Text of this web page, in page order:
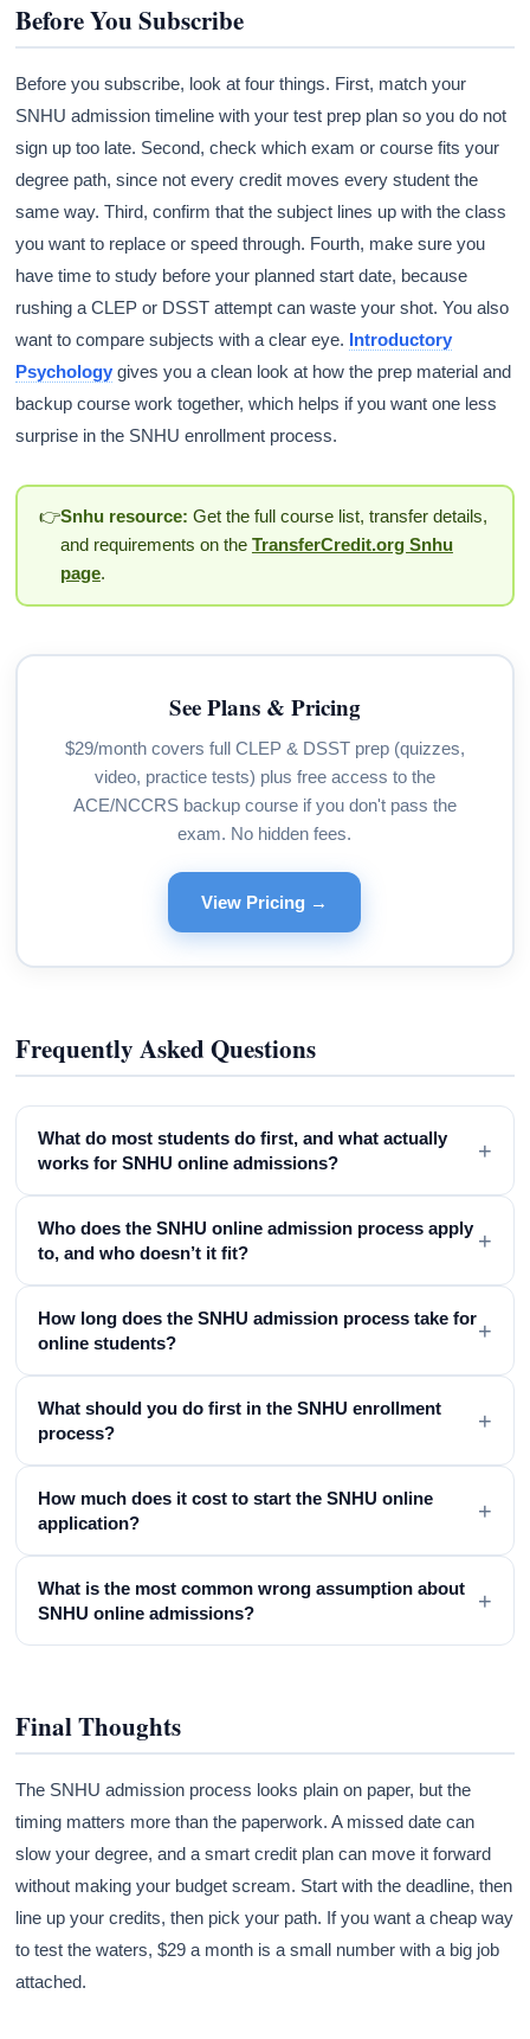
Before You Subscribe
Before you subscribe, look at four things. First, match your
SNHU admission timeline with your test prep plan so you do not
sign up too late. Second, check which exam or course fits your
degree path, since not every credit moves every student the
same way. Third, confirm that the subject lines up with the class
you want to replace or speed through. Fourth, make sure you
have time to study before your planned start date, because
rushing a CLEP or DSST attempt can waste your shot. You also
want to compare subjects with a clear eye. Introductory
Psychology gives you a clean look at how the prep material and
backup course work together, which helps if you want one less
surprise in the SNHU enrollment process.
👉Snhu resource: Get the full course list, transfer details,
and requirements on the TransferCredit.org Snhu
page.
See Plans & Pricing
$29/month covers full CLEP & DSST prep (quizzes,
video, practice tests) plus free access to the
ACE/NCCRS backup course if you don't pass the
exam. No hidden fees.
View Pricing →
Frequently Asked Questions
What do most students do first, and what actually
works for SNHU online admissions?
+
Who does the SNHU online admission process apply
to, and who doesn’t it fit?
+
How long does the SNHU admission process take for
online students?
+
What should you do first in the SNHU enrollment
process?
+
How much does it cost to start the SNHU online
application?
+
What is the most common wrong assumption about
SNHU online admissions?
+
Final Thoughts
The SNHU admission process looks plain on paper, but the
timing matters more than the paperwork. A missed date can
slow your degree, and a smart credit plan can move it forward
without making your budget scream. Start with the deadline, then
line up your credits, then pick your path. If you want a cheap way
to test the waters, $29 a month is a small number with a big job
attached.